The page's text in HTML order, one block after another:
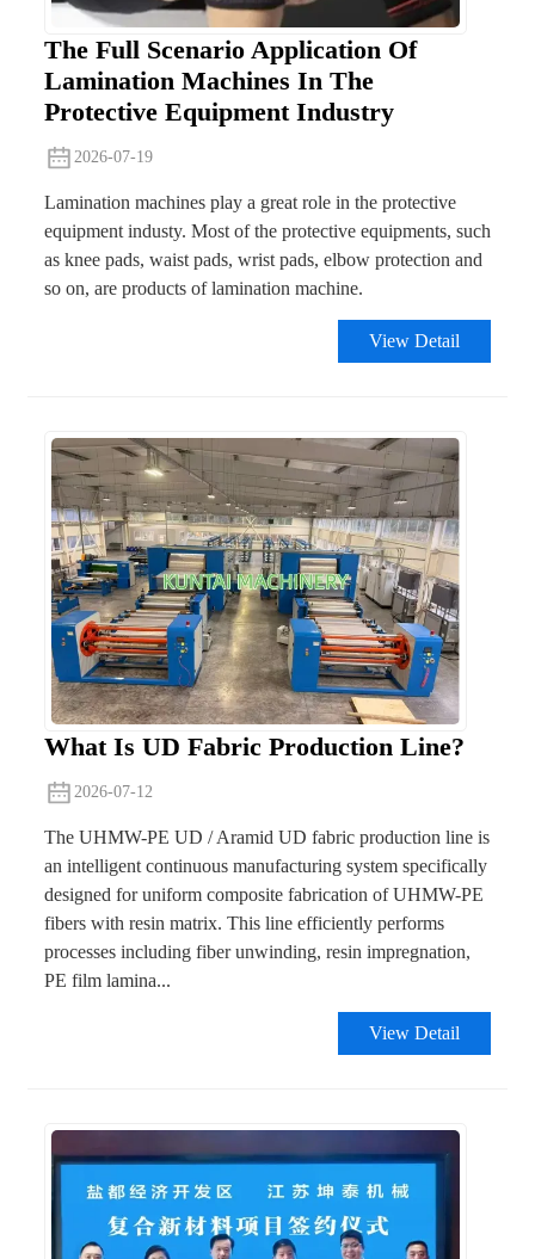
The Full Scenario Application Of
Lamination Machines In The
Protective Equipment Industry
2026-07-19
Lamination machines play a great role in the protective
equipment industy. Most of the protective equipments, such
as knee pads, waist pads, wrist pads, elbow protection and
so on, are products of lamination machine.
View Detail
What Is UD Fabric Production Line?
2026-07-12
The UHMW-PE UD / Aramid UD fabric production line is
an intelligent continuous manufacturing system specifically
designed for uniform composite fabrication of UHMW-PE
fibers with resin matrix. This line efficiently performs
processes including fiber unwinding, resin impregnation,
PE film lamina...
View Detail